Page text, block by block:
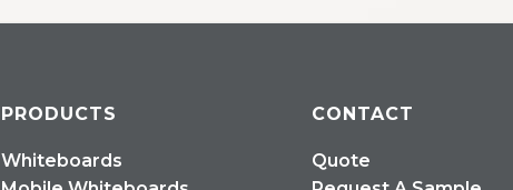
PRODUCTS
Whiteboards
CONTACT
Quote